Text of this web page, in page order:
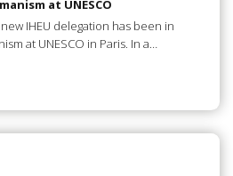
at UNESCO
IHEU delegation has been in
at UNESCO in Paris. In a…